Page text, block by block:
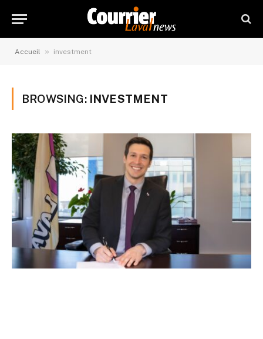
Accueil » investment
BROWSING: INVESTMENT